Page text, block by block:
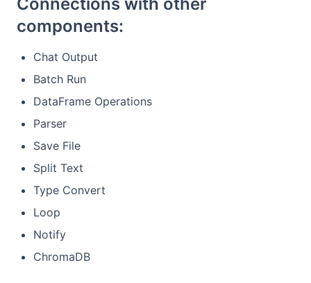
components:
Chat Output
Batch Run
DataFrame Operations
Parser
Save File
Split Text
Type Convert
Loop
Notify
ChromaDB